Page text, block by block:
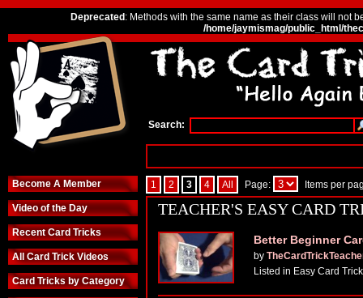
Deprecated : Methods with the same name as their class will not
/home/jaymismag/public_html/
Search:
Become A Member
Video of the Day
Recent Card Tricks
All Card Trick Videos
Card Tricks by Category
1 2 3 4 All Page: Items per
TEACHER'S EASY CARD
Better Beginner
by
Listed in Easy Card